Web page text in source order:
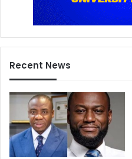
Recent News